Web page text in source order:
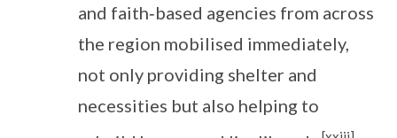
and faith‑based agencies from across
the region mobilised immediately,
not only providing shelter and
necessities but also helping to